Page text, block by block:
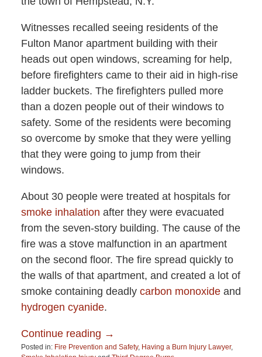
Witnesses recalled seeing residents of the
Fulton Manor apartment building with their
heads out open windows, screaming for help,
before firefighters came to their aid in high-rise
ladder buckets. The firefighters pulled more
than a dozen people out of their windows to
safety. Some of the residents were becoming
so overcome by smoke that they were yelling
that they were going to jump from their
windows.
About 30 people were treated at hospitals for
smoke inhalation after they were evacuated
from the seven-story building. The cause of the
fire was a stove malfunction in an apartment
on the second floor. The fire spread quickly to
the walls of that apartment, and created a lot of
smoke containing deadly carbon monoxideand
hydrogen cyanide.
Continue reading →
Posted in: Fire Prevention and Safety, Having a Burn Injury Lawyer,